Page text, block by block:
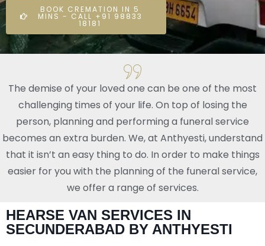
BOOK CREMATION IN 5
MINS - CALL +91 98833
18181
The demise of your loved one can be one of the most
challenging times of your life. On top of losing the
person, planning and performing a funeral service
becomes an extra burden. We, at Anthyesti, understand
that it isn’t an easy thing to do. In order to make things
easier for you with the planning of the funeral service,
we offer a range of services.
HEARSE VAN SERVICES IN
SECUNDERABAD BY ANTHYESTI